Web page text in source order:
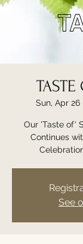
TASTE
Sun, Apr 26
Our 'Taste of'
Continues
See